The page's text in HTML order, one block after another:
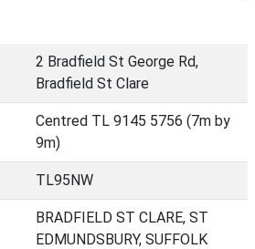
2 Bradfield St George Rd,
Bradfield St Clare
Centred TL 9145 5756 (7m by
9m)
TL95NW
BRADFIELD ST CLARE, ST
EDMUNDSBURY, SUFFOLK